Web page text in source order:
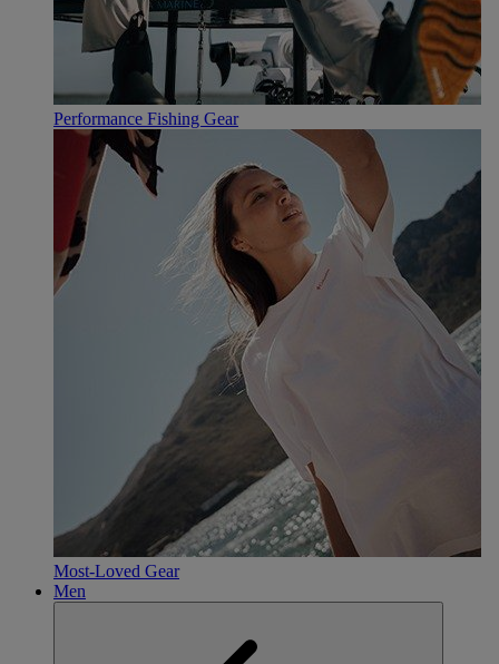
Performance Fishing Gear
Most-Loved Gear
Men